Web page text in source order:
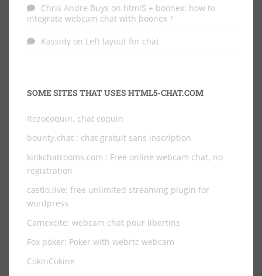
Chris Andre Buys on html5 + boonex: how to
integrate webcam chat with boonex ?
Kassidy on Left layout for chat
SOME SITES THAT USES HTML5-CHAT.COM
Rezocoquin, chat coquin
bounty.chat : chat gratuit sans inscription
kinkchatrooms.com : Free online webcam chat, no
registration
castio.live: free unlimited streaming plugin for
wordpress
Camexcite: webcam chat pour libertins
Fox poker: Poker with webrtc webcam
CokinCokine